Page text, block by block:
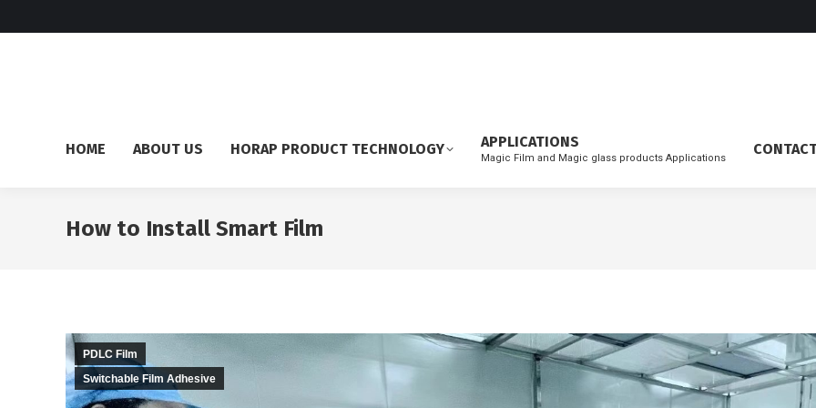
HOME ABOUT US HORAP PRODUCT TECHNOLOGY APPLICATIONS
Magic Film and Magic glass products Applications
How to Install Smart Film
PDLC Film
Switchable Film Adhesive